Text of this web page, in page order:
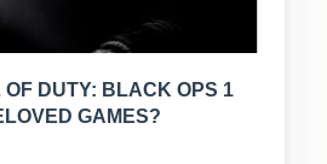
DUTY: BLACK OPS 1
GAMES?